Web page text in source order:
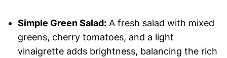
Simple Green Salad:A fresh salad with mixed
greens, cherry tomatoes, and a light
vinaigrette adds brightness, balancing the rich